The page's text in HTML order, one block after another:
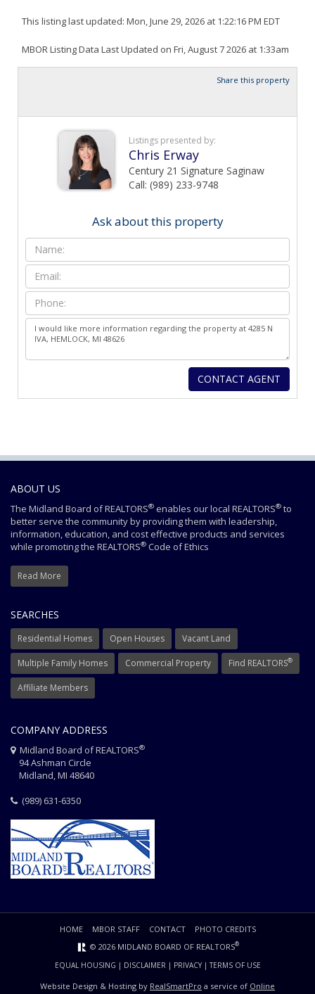
This listing last updated: Mon, June 29, 2026 at 1:22:16 PM EDT
MBOR Listing Data Last Updated on Fri, August 7 2026 at 1:33am
Share this property
Listings presented by:
Chris Erway
Century 21 Signature Saginaw
Call: (989) 233-9748
Ask about this property
ABOUT US
The Midland Board of REALTORS® enables our local REALTORS® to
better serve the community by providing them with leadership,
information, education, and cost effective products and services
while promoting the REALTORS® Code of Ethics
Read More
SEARCHES
Residential Homes Open Houses Vacant Land
Multiple Family Homes Commercial Property Find REALTORS®
Affiliate Members
COMPANY ADDRESS
Midland Board of REALTORS®
94 Ashman Circle
Midland, MI 48640
(989) 631-6350
HOME MBOR STAFF CONTACT
PHOTO CREDITS
© 2026 MIDLAND BOARD OF REALTORS®
EQUAL HOUSING | DISCLAIMER | PRIVACY|TERMS OF USE
Website Design & Hosting by RealSmartPro a service of Online